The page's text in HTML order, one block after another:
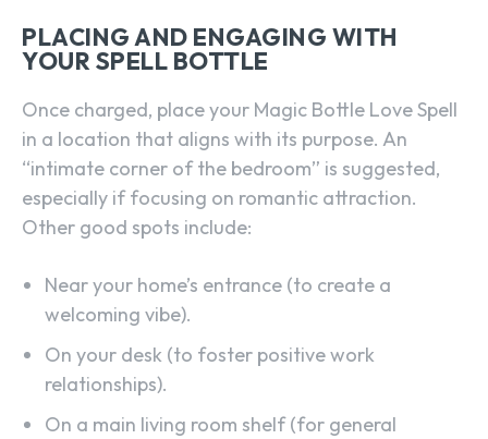
PLACING AND ENGAGING WITH
YOUR SPELL BOTTLE
Once charged, place your Magic Bottle Love Spell
in a location that aligns with its purpose. An
“intimate corner of the bedroom” is suggested,
especially if focusing on romantic attraction.
Other good spots include:
Near your home’s entrance (to create a
welcoming vibe).
On your desk (to foster positive work
relationships).
On a main living room shelf (for general